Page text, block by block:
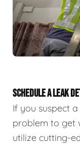
SCHEDULE A LEAK
If you suspect
problem to get
utilize cutting-